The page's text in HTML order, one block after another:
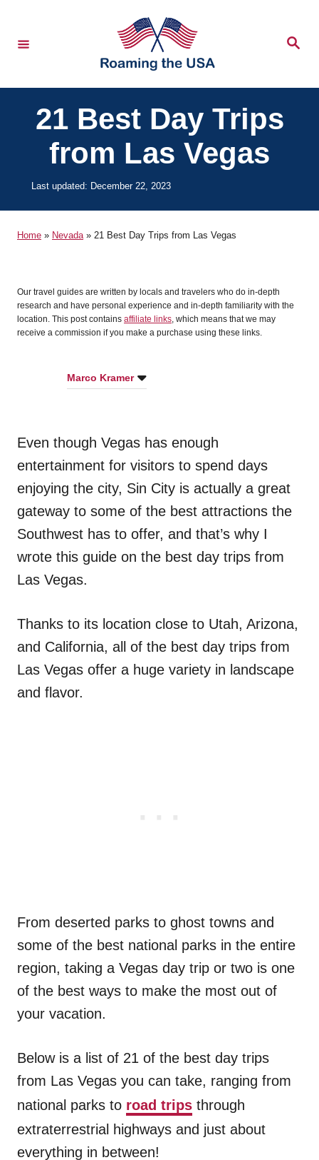
S
21 Best Day Trips
from Las Vegas
P
s
e
Last updated: December 22, 2023
Home » Nevada» 21 Best Day Trips from Las Vegas
Our travel guides are written by locals and travelers who do in-depth
research and have personal experience and in-depth familiarity with the
location. This post contains affiliate links, which means that we may
receive a commission if you make a purchase using these links.
Marco Kramer
Even though Vegas has enough
entertainment for visitors to spend days
enjoying the city, Sin City is actually a great
gateway to some of the best attractions the
Southwest has to offer, and that’s why I
wrote this guide on the best day trips from
Las Vegas.
Thanks to its location close to Utah, Arizona,
and California, all of the best day trips from
Las Vegas offer a huge variety in landscape
and flavor.
From deserted parks to ghost towns and
some of the best national parks in the entire
region, taking a Vegas day trip or two is one
of the best ways to make the most out of
your vacation.
Below is a list of 21 of the best day trips
from Las Vegas you can take, ranging from
national parks to road trips through
extraterrestrial highways and just about
everything in between!